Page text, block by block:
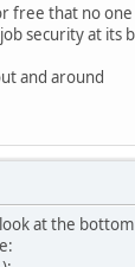
that no one
security at its
and around
at the